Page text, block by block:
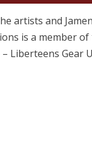
artists and
is a member
– Liberteens Gear